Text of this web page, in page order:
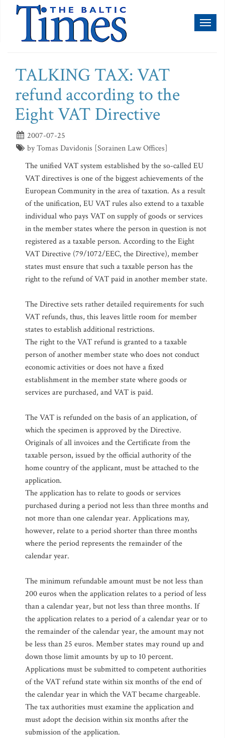
TALKING TAX: VAT
refund according to the
Eight VAT Directive
2007-07-25
by Tomas Davidonis [Sorainen Law Offices]
The unified VAT system established by the so-called EU
VAT directives is one of the biggest achievements of the
European Community in the area of taxation. As a result
of the unification, EU VAT rules also extend to a taxable
individual who pays VAT on supply of goods or services
in the member states where the person in question is not
registered as a taxable person. According to the Eight
VAT Directive (79/1072/EEC, the Directive), member
states must ensure that such a taxable person has the
right to the refund of VAT paid in another member state.
The Directive sets rather detailed requirements for such
VAT refunds, thus, this leaves little room for member
states to establish additional restrictions.
The right to the VAT refund is granted to a taxable
person of another member state who does not conduct
economic activities or does not have a fixed
establishment in the member state where goods or
services are purchased, and VAT is paid.
The VAT is refunded on the basis of an application, of
which the specimen is approved by the Directive.
Originals of all invoices and the Certificate from the
taxable person, issued by the official authority of the
home country of the applicant, must be attached to the
application.
The application has to relate to goods or services
purchased during a period not less than three months and
not more than one calendar year. Applications may,
however, relate to a period shorter than three months
where the period represents the remainder of the
calendar year.
The minimum refundable amount must be not less than
200 euros when the application relates to a period of less
than a calendar year, but not less than three months. If
the application relates to a period of a calendar year or to
the remainder of the calendar year, the amount may not
be less than 25 euros. Member states may round up and
down those limit amounts by up to 10 percent.
Applications must be submitted to competent authorities
of the VAT refund state within six months of the end of
the calendar year in which the VAT became chargeable.
The tax authorities must examine the application and
must adopt the decision within six months after the
submission of the application.